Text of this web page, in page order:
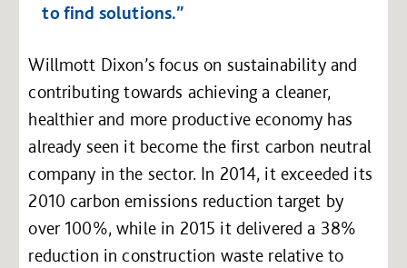
to find solutions.”
Willmott Dixon’s focus on sustainability and
contributing towards achieving a cleaner,
healthier and more productive economy has
already seen it become the first carbon neutral
company in the sector. In 2014, it exceeded its
2010 carbon emissions reduction target by
over 100%, while in 2015 it delivered a 38%
reduction in construction waste relative to